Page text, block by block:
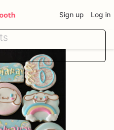
Sign up Log in